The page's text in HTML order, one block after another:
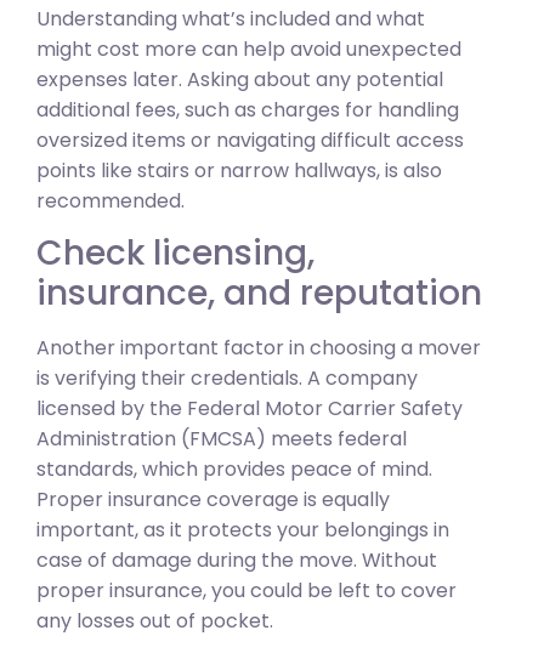
Understanding what’s included and what
might cost more can help avoid unexpected
expenses later. Asking about any potential
additional fees, such as charges for handling
oversized items or navigating difficult access
points like stairs or narrow hallways, is also
recommended.
Check licensing,
insurance, and reputation
Another important factor in choosing a mover
is verifying their credentials. A company
licensed by the Federal Motor Carrier Safety
Administration (FMCSA) meets federal
standards, which provides peace of mind.
Proper insurance coverage is equally
important, as it protects your belongings in
case of damage during the move. Without
proper insurance, you could be left to cover
any losses out of pocket.